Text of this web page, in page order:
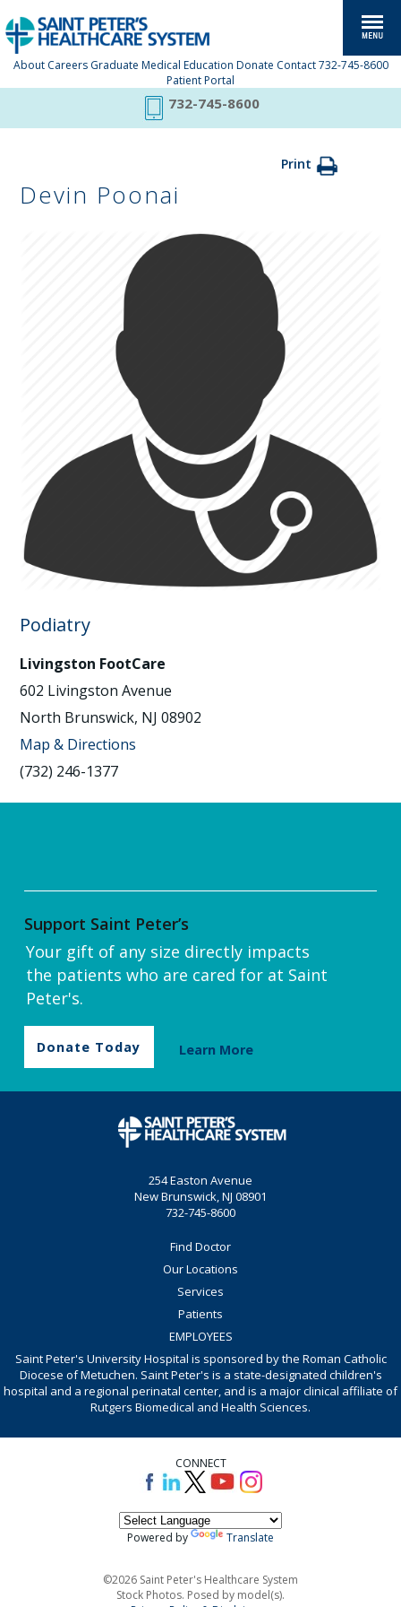
About Careers Graduate Medical Education Donate Contact 732-745-8600
Patient Portal
732-745-8600
Print
Devin Poonai
Podiatry
Livingston FootCare
602 Livingston Avenue
North Brunswick, NJ 08902
Map & Directions
(732) 246-1377
Support Saint Peter’s
Your gift of any size directly impacts
the patients who are cared for at Saint
Peter's.
Donate Today Learn More
254 Easton Avenue
New Brunswick, NJ 08901
732-745-8600
Find Doctor
Our Locations
Services
Patients
EMPLOYEES
Saint Peter's University Hospital is sponsored by the Roman Catholic
Diocese of Metuchen. Saint Peter's is a state-designated children's
hospital and a regional perinatal center, and is a major clinical affiliate of
Rutgers Biomedical and Health Sciences.
CONNECT
Powered by Translate
©2026 Saint Peter's Healthcare System
Stock Photos. Posed by model(s).